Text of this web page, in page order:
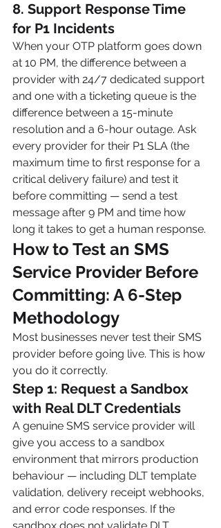
8. Support Response Time
for P1 Incidents
When your OTP platform goes down
at 10 PM, the difference between a
provider with 24/7 dedicated support
and one with a ticketing queue is the
difference between a 15-minute
resolution and a 6-hour outage. Ask
every provider for their P1 SLA (the
maximum time to first response for a
critical delivery failure) and test it
before committing — send a test
message after 9 PM and time how
long it takes to get a human response.
How to Test an SMS
Service Provider Before
Committing: A 6-Step
Methodology
Most businesses never test their SMS
provider before going live. This is how
you do it correctly.
Step 1: Request a Sandbox
with Real DLT Credentials
A genuine SMS service provider will
give you access to a sandbox
environment that mirrors production
behaviour — including DLT template
validation, delivery receipt webhooks,
and error code responses. If the